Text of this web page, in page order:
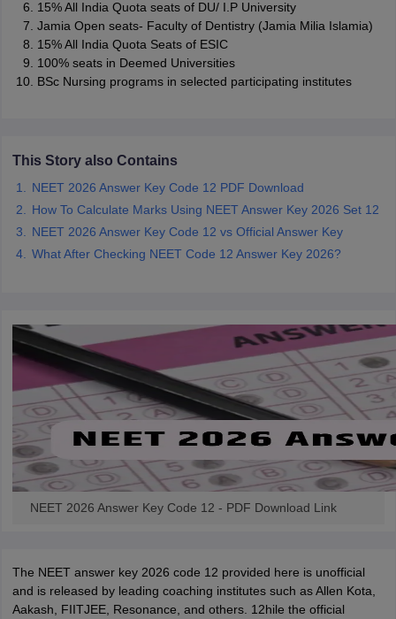
15% All India Quota seats of DU/ I.P University
Jamia Open seats- Faculty of Dentistry (Jamia Milia Islamia)
15% All India Quota Seats of ESIC
100% seats in Deemed Universities
BSc Nursing programs in selected participating institutes
This Story also Contains
NEET 2026 Answer Key Code 12 PDF Download
How To Calculate Marks Using NEET Answer Key 2026 Set 12
NEET 2026 Answer Key Code 12 vs Official Answer Key
What After Checking NEET Code 12 Answer Key 2026?
NEET 2026 Answer Key Code 12 - PDF Download Link
The NEET answer key 2026 code 12 provided here is unofficial
and is released by leading coaching institutes such as Allen Kota,
Aakash, FIITJEE, Resonance, and others. 12hile the official